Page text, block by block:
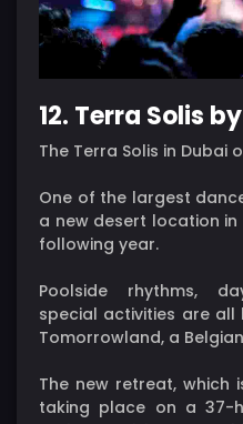
12. Terra Solis
The Terra Solis in
One of the largest
a new desert location
following year.
Poolside rhythms,
special activities are
Tomorrowland, a
The new retreat, which
taking place on a 37-